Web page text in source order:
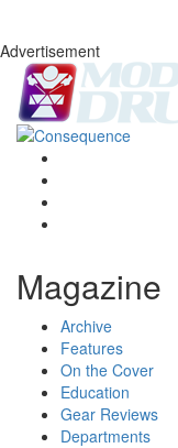
Advertisement
Magazine
Archive
Features
On the Cover
Education
Gear Reviews
Departments